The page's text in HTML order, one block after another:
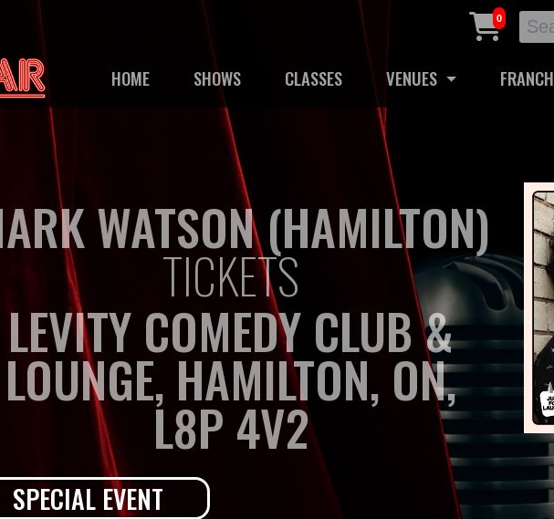
0
HOME SHOWS CLASSES VENUES
WATSON (HAMILTON)
TICKETS
LEVITY COMEDY CLUB &
LOUNGE, HAMILTON, ON,
L8P 4V2
SPECIAL EVENT